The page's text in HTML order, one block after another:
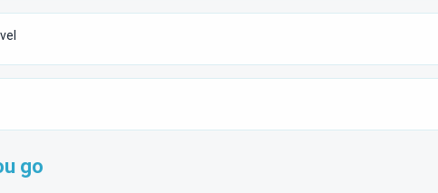
go